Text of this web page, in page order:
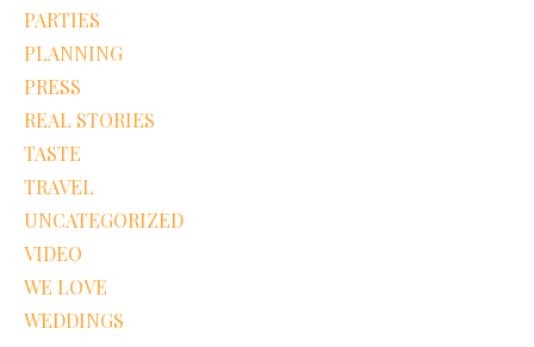
PARTIES
PLANNING
PRESS
REAL STORIES
TASTE
TRAVEL
UNCATEGORIZED
VIDEO
WE LOVE
WEDDINGS